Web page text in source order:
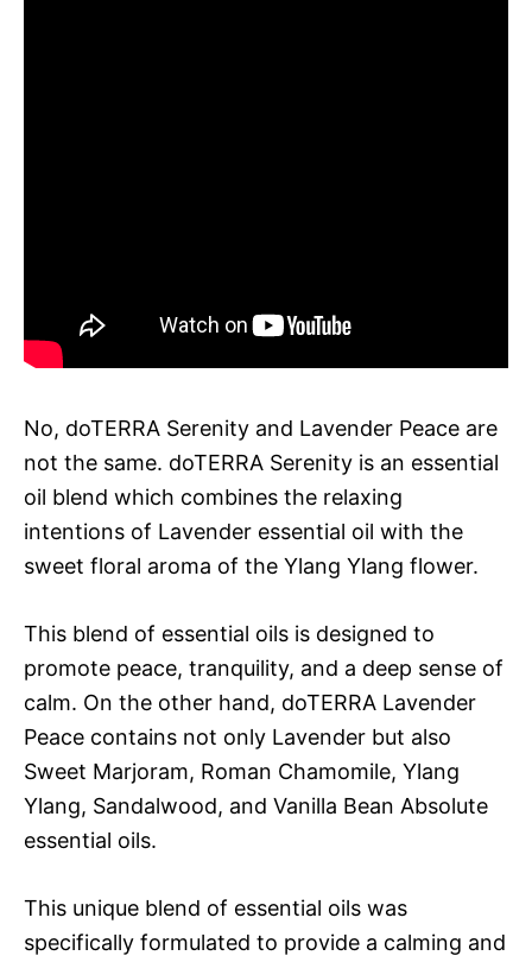
No, doTERRA Serenity and Lavender Peace are
not the same. doTERRA Serenity is an essential
oil blend which combines the relaxing
intentions of Lavender essential oil with the
sweet floral aroma of the Ylang Ylang flower.
This blend of essential oils is designed to
promote peace, tranquility, and a deep sense of
calm. On the other hand, doTERRA Lavender
Peace contains not only Lavender but also
Sweet Marjoram, Roman Chamomile, Ylang
Ylang, Sandalwood, and Vanilla Bean Absolute
essential oils.
This unique blend of essential oils was
specifically formulated to provide a calming and